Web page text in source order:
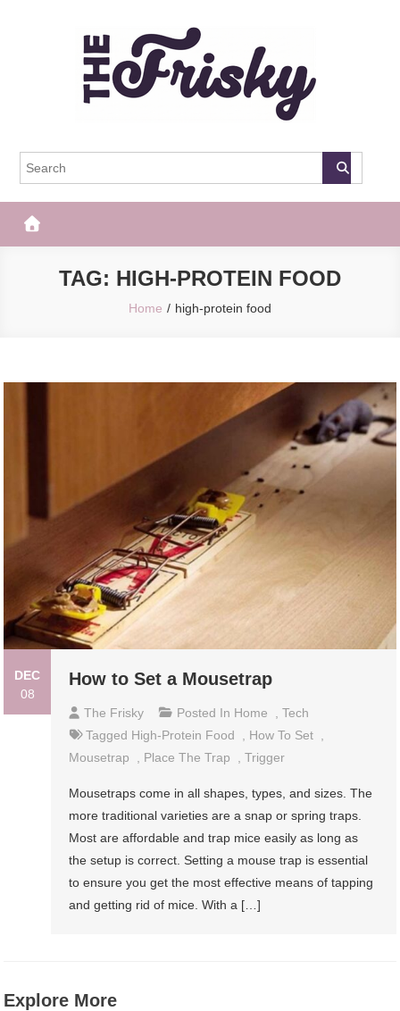
The Frisky
TAG: HIGH-PROTEIN FOOD
Home high-protein food
DEC
08
How to Set a Mousetrap
The Frisky Posted In Home ,Tech
Tagged High-Protein Food How To Set
Mousetrap
Place The Trap ,Trigger
Mousetraps come in all shapes, types, and sizes. The
more traditional varieties are a snap or spring traps.
Most are affordable and trap mice easily as long as
the setup is correct. Setting a mouse trap is essential
to ensure you get the most effective means of tapping
and getting rid of mice. With a […]
Explore More